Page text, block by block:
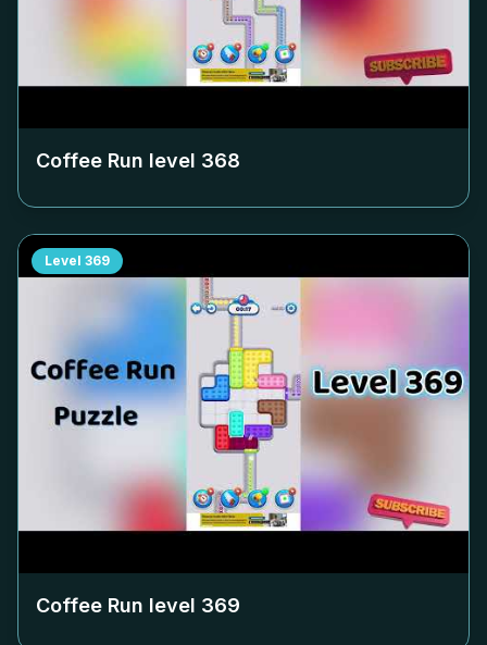
Coffee Run level 368
Level 369
Coffee Run level 369